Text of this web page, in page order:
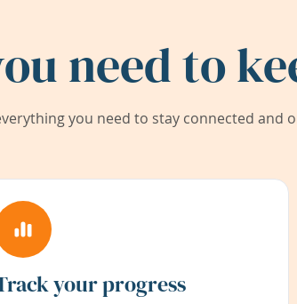
need to
you need to stay connected and
your progress